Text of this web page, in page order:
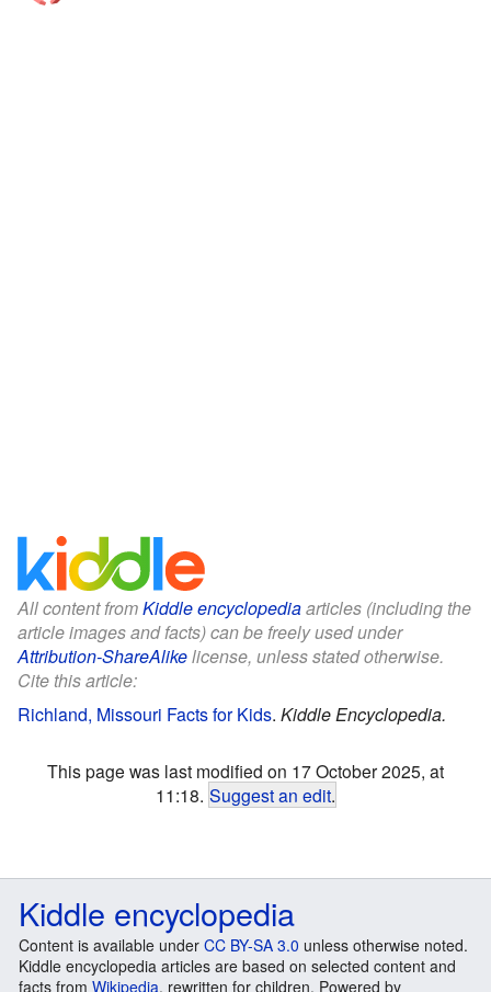
All content fromKiddle encyclopediaarticles (including the
article images and facts) can be freely used under
Attribution-ShareAlikelicense, unless stated otherwise.
Cite this article:
Richland, Missouri Facts for Kids. Kiddle Encyclopedia.
This page was last modified on 17 October 2025, at
11:18. Suggest an edit.
Kiddle encyclopedia
Content is available under CC BY-SA 3.0 unless otherwise noted.
Kiddle encyclopedia articles are based on selected content and
facts from Wikipedia, rewritten for children. Powered by